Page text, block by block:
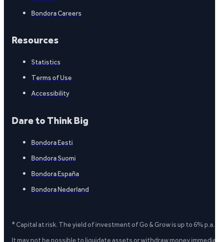
Bondora Careers
Resources
Statistics
Terms of Use
Accessibility
Dare to Think Big
Bondora Eesti
Bondora Suomi
Bondora España
Bondora Nederland
* Capital at risk. The yield of investment of Go & Grow is up to 6%
It may not be possible to liquidate assets or withdraw money